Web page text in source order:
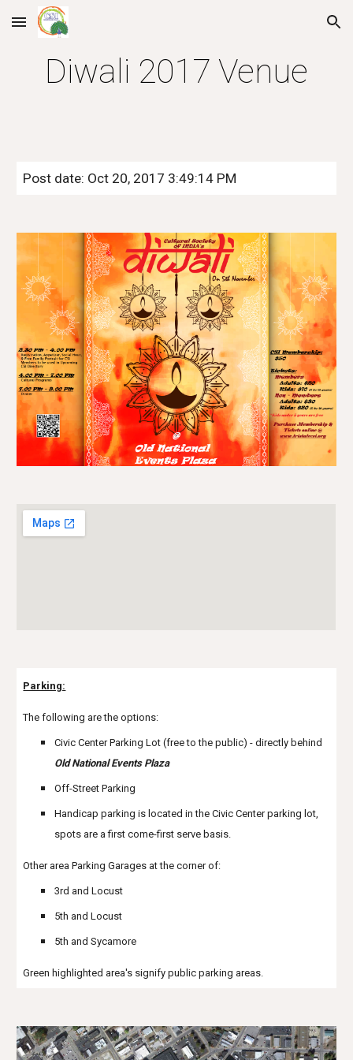
Skip to main content Skip to navigation
Diwali 2017 Venue
Post date: Oct 20, 2017 3:49:14 PM
Parking:
The following are the options:
Civic Center Parking Lot (free to the public) - directly behind
Old National Events Plaza
Off-Street Parking
Handicap parking is located in the Civic Center parking lot,
spots are a first come-first serve basis.
Other area Parking Garages at the corner of:
3rd and Locust
5th and Locust
5th and Sycamore
Green highlighted area's signify public parking areas.